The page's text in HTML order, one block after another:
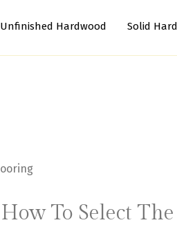
Unfinished Hardwood Solid
To Select